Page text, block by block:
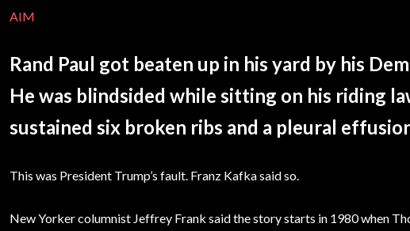
AIM
Rand Paul got beaten up in his yard by his
He was blindsided while sitting on his riding
sustained six broken ribs and a pleural
This was President Trump’s fault. Franz Kafka said so.
New Yorker columnist Jeffrey Frank said the story starts in 1980 when